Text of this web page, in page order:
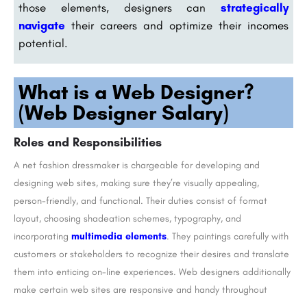
those elements, designers can strategically
navigate their careers and optimize their incomes
potential.
What is a Web Designer?
(Web Designer Salary)
Roles and Responsibilities
A net fashion dressmaker is chargeable for developing and
designing web sites, making sure they’re visually appealing,
person-friendly, and functional. Their duties consist of format
layout, choosing shadeation schemes, typography, and
incorporating multimedia elements. They paintings carefully with
customers or stakeholders to recognize their desires and translate
them into enticing on-line experiences. Web designers additionally
make certain web sites are responsive and handy throughout